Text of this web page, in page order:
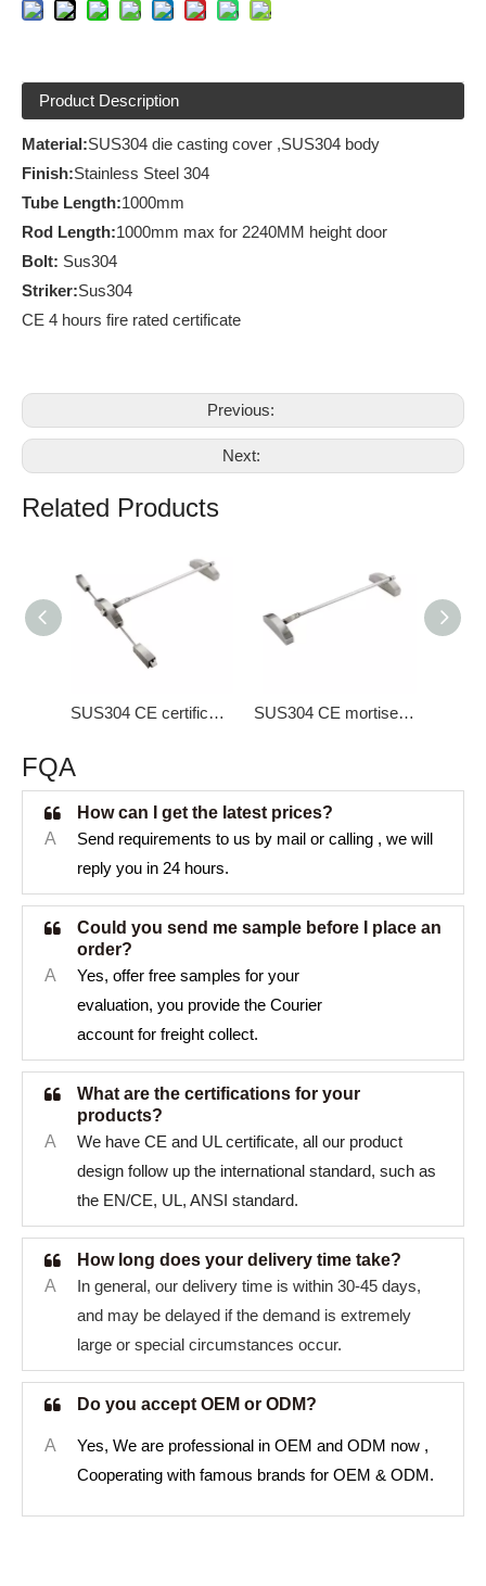
Product Description
Material:SUS304 die casting cover ,SUS304 body
Finish:Stainless Steel 304
Tube Length:1000mm
Rod Length:1000mm max for 2240MM height door
Bolt: Sus304
Striker:Sus304
CE 4 hours fire rated certificate
Previous:
Next:
Related Products
SUS304 CE certificate three points lock Panic Bar DK-1330S SUS304 CE mortise lock Panic Bar DK-1300S
FQA
How can I get the latest prices?
A
Send requirements to us by mail or calling , we will
reply you in 24 hours.
Could you send me sample before I place an
order?
A
Yes, offer free samples for your
evaluation, you provide the Courier
account for freight collect.
What are the certifications for your
products?
A
We have CE and UL certificate, all our product
design follow up the international standard, such as
the EN/CE, UL, ANSI standard.
How long does your delivery time take?
A
In general, our delivery time is within 30-45 days,
and may be delayed if the demand is extremely
large or special circumstances occur.
Do you accept OEM or ODM?
A
Yes, We are professional in OEM and ODM now ,
Cooperating with famous brands for OEM & ODM.